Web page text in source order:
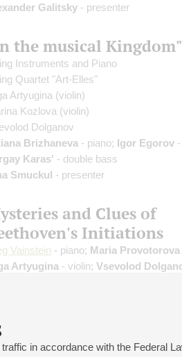
in accordance with the Federal
Galitsky - presenter
the musical Kingdom"
Instruments and Piano
Quartet "Art-Elles"
Artyugina (violin)
Kozlova (violin)
Dolganov
Brizhaneva - piano; Igor Egorov
Karas' - double bass
Smuckul - presenter
and Clues of
Initiations
Vainstein - piano; Maria Provotorova
Artyugina - violin; Vsevolod